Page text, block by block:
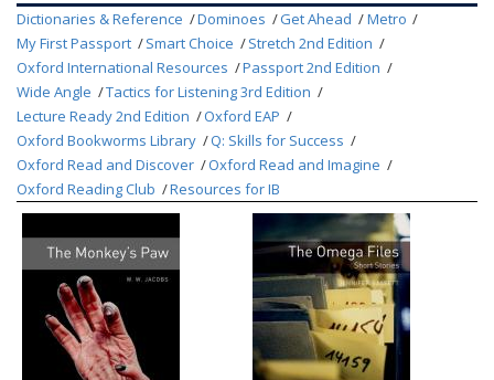
Dictionaries & Reference Dominoes Get Ahead
Metro
My First Passport
Smart Choice
Stretch 2nd Edition
Oxford International Resources
Passport 2nd Edition
Wide Angle
Tactics for Listening 3rd Edition
Lecture Ready 2nd Edition
Oxford EAP
Oxford Bookworms Library
Q: Skills for Success
Oxford Read and Discover
Oxford Read and Imagine
Oxford Reading Club
Resources for IB